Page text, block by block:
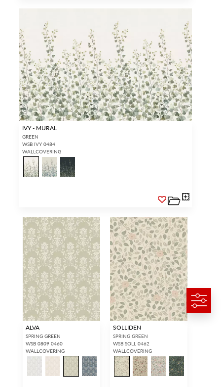
IVY - MURAL
GREEN
WSB IVY 0484
WALLCOVERING
ALVA
SPRING GREEN
WSB 0809 0460
WALLCOVERING
SOLLIDEN
SPRING GREEN
WSB SOLL 0462
WALLCOVERING